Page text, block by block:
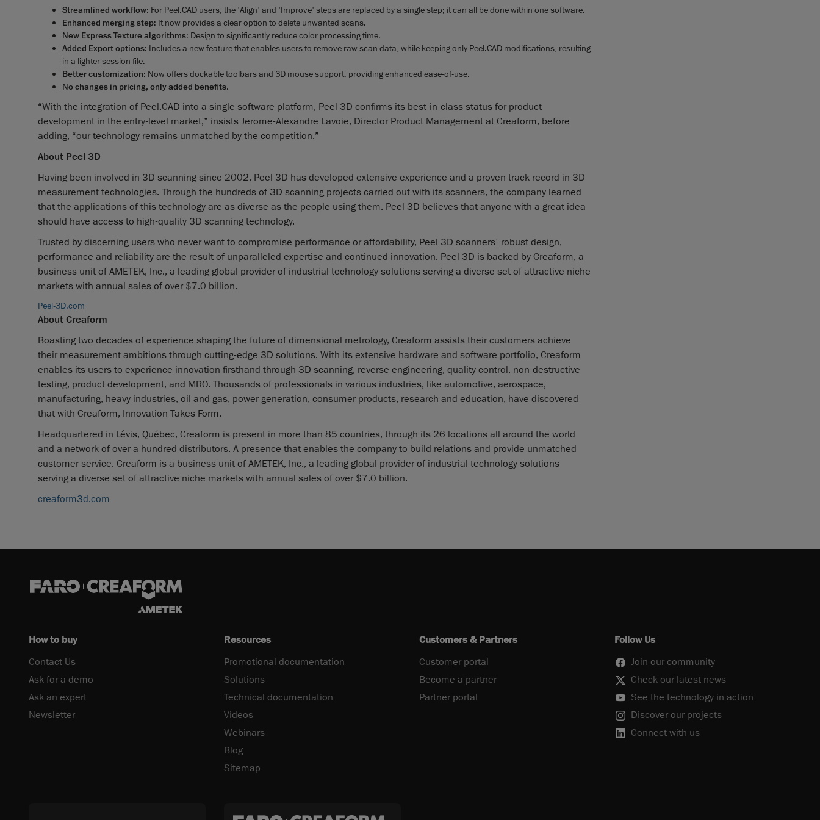
Streamlined workflow: For Peel.CAD users, the 'Align' and 'Improve' steps are replaced by a single step; it can all be done within one software.
Enhanced merging step: It now provides a clear option to delete unwanted scans.
New Express Texture algorithms: Design to significantly reduce color processing time.
Added Export options: Includes a new feature that enables users to remove raw scan data, while keeping only Peel.CAD modifications, resulting
in a lighter session file.
Better customization: Now offers dockable toolbars and 3D mouse support, providing enhanced ease-of-use.
No changes in pricing, only added benefits.
“With the integration of Peel.CAD into a single software platform, Peel 3D confirms its best-in-class status for product
development in the entry-level market,” insists Jerome-Alexandre Lavoie, Director Product Management at Creaform, before
adding, “our technology remains unmatched by the competition.”
About Peel 3D
Having been involved in 3D scanning since 2002, Peel 3D has developed extensive experience and a proven track record in 3D
measurement technologies. Through the hundreds of 3D scanning projects carried out with its scanners, the company learned
that the applications of this technology are as diverse as the people using them. Peel 3D believes that anyone with a great idea
should have access to high-quality 3D scanning technology.
Trusted by discerning users who never want to compromise performance or affordability, Peel 3D scanners' robust design,
performance and reliability are the result of unparalleled expertise and continued innovation. Peel 3D is backed by Creaform, a
business unit of AMETEK, Inc., a leading global provider of industrial technology solutions serving a diverse set of attractive niche
markets with annual sales of over $7.0 billion.
Peel-3D.com
About Creaform
Boasting two decades of experience shaping the future of dimensional metrology, Creaform assists their customers achieve
their measurement ambitions through cutting-edge 3D solutions. With its extensive hardware and software portfolio, Creaform
enables its users to experience innovation firsthand through 3D scanning, reverse engineering, quality control, non-destructive
testing, product development, and MRO. Thousands of professionals in various industries, like automotive, aerospace,
manufacturing, heavy industries, oil and gas, power generation, consumer products, research and education, have discovered
that with Creaform, Innovation Takes Form.
Headquartered in Lévis, Québec, Creaform is present in more than 85 countries, through its 26 locations all around the world
and a network of over a hundred distributors. A presence that enables the company to build relations and provide unmatched
customer service. Creaform is a business unit of AMETEK, Inc., a leading global provider of industrial technology solutions
serving a diverse set of attractive niche markets with annual sales of over $7.0 billion.
creaform3d.com
How to buy
Contact Us
Ask for a demo
Ask an expert
Newsletter
Resources
Promotional documentation
Solutions
Technical documentation
Videos
Webinars
Blog
Sitemap
Customers & Partners
Customer portal
Become a partner
Partner portal
Follow Us
Join our community
Check our latest news
See the technology in action
Discover our projects
Connect with us